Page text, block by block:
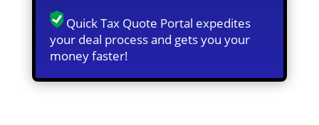
Quick Tax Quote Portal expedites
your deal process and gets you your
money faster!